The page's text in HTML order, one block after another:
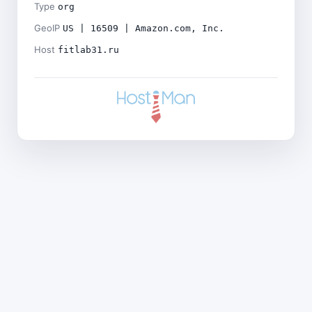
Type org
GeoIP US | 16509 | Amazon.com, Inc.
Host fitlab31.ru